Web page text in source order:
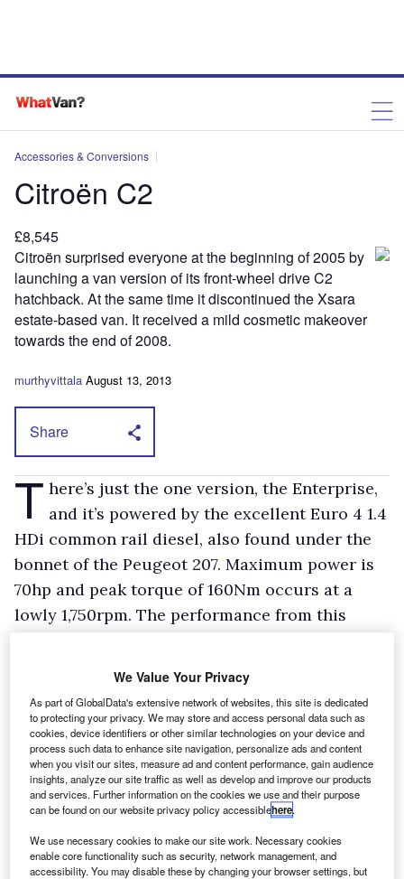
Accessories & Conversions
Citroën C2
£8,545
Citroën surprised everyone at the beginning of 2005 by
launching a van version of its front-wheel drive C2
hatchback. At the same time it discontinued the Xsara
estate-based van. It received a mild cosmetic makeover
towards the end of 2008.
murthyvittala August 13, 2013
Share
T here’s just the one version, the Enterprise,
and it’s powered by the excellent Euro 4 1.4
HDi common rail diesel, also found under the
bonnet of the Peugeot 207. Maximum power is
70hp and peak torque of 160Nm occurs at a
lowly 1,750rpm. The performance from this
better consumption should be possible with a
lighter right foot.
We are happy with the ride, but the handling is
spoilt by the electrohydraulic power steering
which lacks feedback and is vague at speed. We
would have liked the gearchange to be a bit
crisper. Excellent brakes, however, and ABS is
We Value Your Privacy
As part of GlobalData's extensive network of websites, this site is dedicated
to protecting your privacy. We may store and access personal data such as
cookies, device identifiers or other similar technologies on your device and
process such data to enhance site navigation, personalize ads and content
when you visit our sites, measure ad and content performance, gain audience
insights, analyze our site traffic as well as develop and improve our products
and services. Further information on the cookies we use and their purpose
can be found on our website privacy policy accessiblehere.
We use necessary cookies to make our site work. Necessary cookies
enable core functionality such as security, network management, and
accessibility. You may disable these by changing your browser settings, but